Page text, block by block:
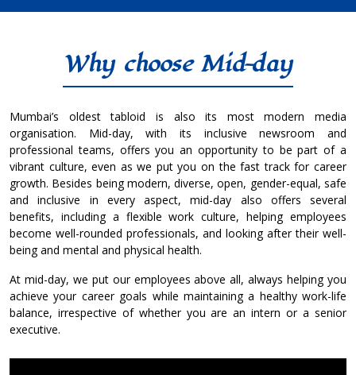
Why choose Mid-day
Mumbai’s oldest tabloid is also its most modern media
organisation. Mid-day, with its inclusive newsroom and
professional teams, offers you an opportunity to be part of a
vibrant culture, even as we put you on the fast track for career
growth. Besides being modern, diverse, open, gender-equal, safe
and inclusive in every aspect, mid-day also offers several
benefits, including a flexible work culture, helping employees
become well-rounded professionals, and looking after their well-
being and mental and physical health.
At mid-day, we put our employees above all, always helping you
achieve your career goals while maintaining a healthy work-life
balance, irrespective of whether you are an intern or a senior
executive.